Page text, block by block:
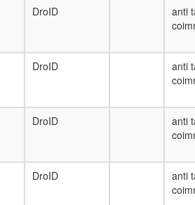
DroID
anti
DroID
anti
DroID
anti
DroID
anti